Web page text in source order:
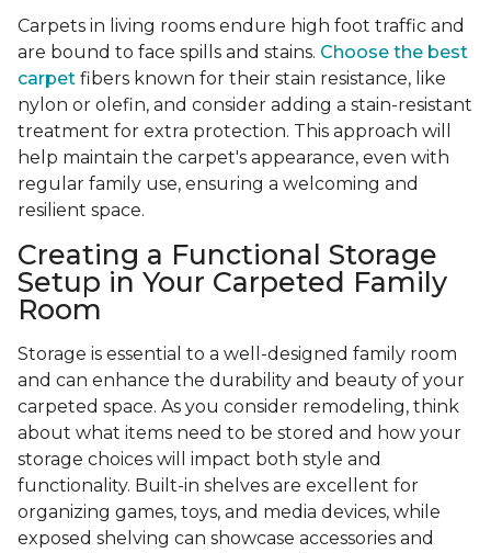
Carpets in living rooms endure high foot traffic and
are bound to face spills and stains. Choose the best
carpet fibers known for their stain resistance, like
nylon or olefin, and consider adding a stain-resistant
treatment for extra protection. This approach will
help maintain the carpet's appearance, even with
regular family use, ensuring a welcoming and
resilient space.
Creating a Functional Storage
Setup in Your Carpeted Family
Room
Storage is essential to a well-designed family room
and can enhance the durability and beauty of your
carpeted space. As you consider remodeling, think
about what items need to be stored and how your
storage choices will impact both style and
functionality. Built-in shelves are excellent for
organizing games, toys, and media devices, while
exposed shelving can showcase accessories and